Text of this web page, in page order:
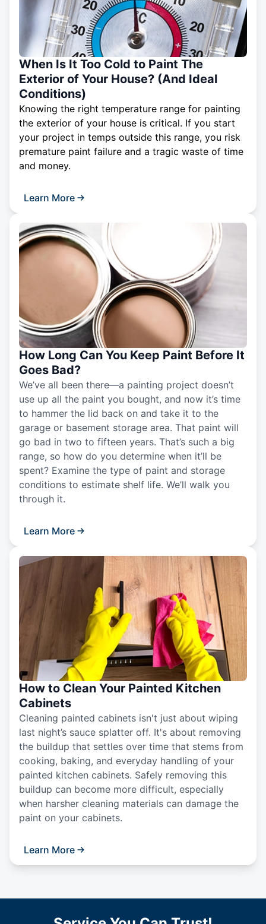
When Is It Too Cold to Paint The
Exterior of Your House? (And Ideal
Conditions)
Knowing the right temperature range for painting
the exterior of your house is critical. If you start
your project in temps outside this range, you risk
premature paint failure and a tragic waste of time
and money.
Learn More
How Long Can You Keep Paint Before It
Goes Bad?
We’ve all been there—a painting project doesn’t
use up all the paint you bought, and now it’s time
to hammer the lid back on and take it to the
garage or basement storage area. That paint will
go bad in two to fifteen years. That’s such a big
range, so how do you determine when it’ll be
spent? Examine the type of paint and storage
conditions to estimate shelf life. We’ll walk you
through it.
Learn More
How to Clean Your Painted Kitchen
Cabinets
Cleaning painted cabinets isn't just about wiping
last night’s sauce splatter off. It's about removing
the buildup that settles over time that stems from
cooking, baking, and everyday handling of your
painted kitchen cabinets. Safely removing this
buildup can become more difficult, especially
when harsher cleaning materials can damage the
paint on your cabinets.
Learn More